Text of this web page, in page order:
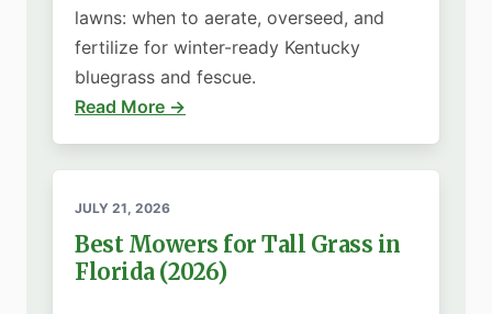
lawns: when to aerate, overseed, and
fertilize for winter-ready Kentucky
bluegrass and fescue.
Read More →
JULY 21, 2026
Best Mowers for Tall Grass in
Florida (2026)